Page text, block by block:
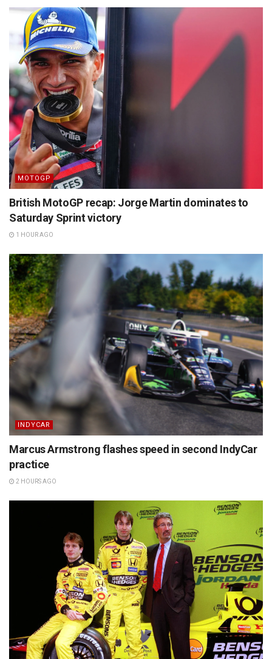
MOTOGP
British MotoGP recap: Jorge Martin dominates to
Saturday Sprint victory
1 HOUR AGO
INDYCAR
Marcus Armstrong flashes speed in second IndyCar
practice
2 HOURS AGO